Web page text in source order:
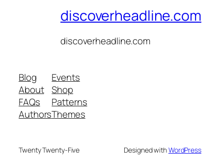
discoverheadline.com
discoverheadline.com
Blog
About
FAQs
Authors
Events
Shop
Patterns
Themes
Twenty Twenty-Five Designed withWordPress